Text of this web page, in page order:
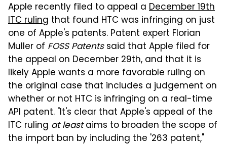
Apple recently filed to appeal a December 19th
ITC ruling that found HTC was infringing on just
one of Apple's patents. Patent expert Florian
Muller of FOSS Patentssaid that Apple filed for
the appeal on December 29th, and that it is
likely Apple wants a more favorable ruling on
the original case that includes a judgement on
whether or not HTC is infringing on a real-time
API patent. "It's clear that Apple's appeal of the
ITC ruling at leastaims to broaden the scope of
the import ban by including the '263 patent,"